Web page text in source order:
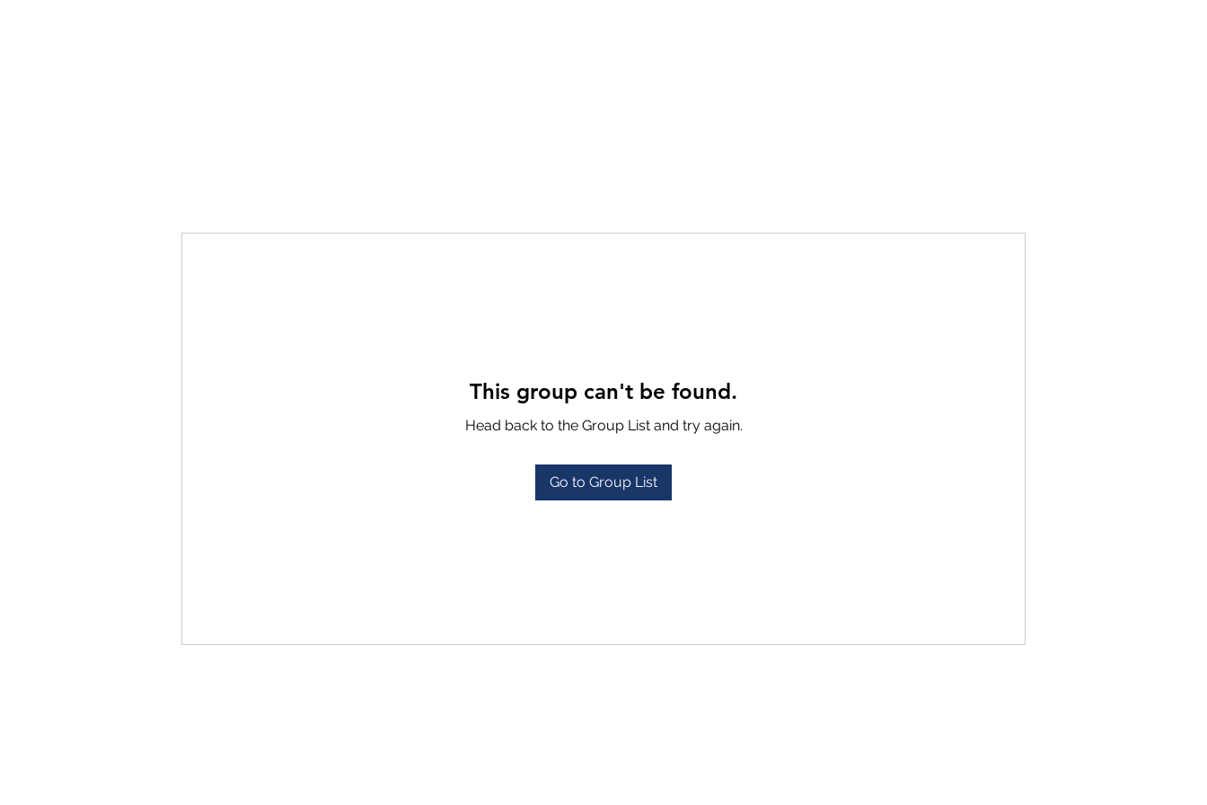
This group can't be found.
Head back to the Group List and try again.
Go to Group List